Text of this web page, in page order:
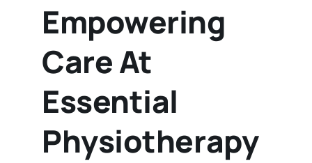
Empowering
Care At
Essential
Physiotherapy